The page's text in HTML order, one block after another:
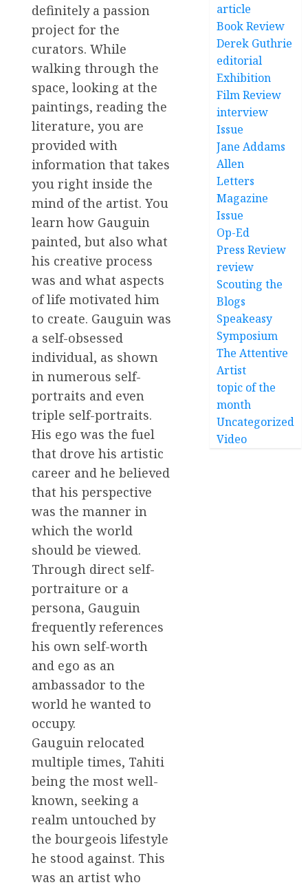
definitely a passion
project for the
curators. While
walking through the
space, looking at the
paintings, reading the
literature, you are
provided with
information that takes
you right inside the
mind of the artist. You
learn how Gauguin
painted, but also what
his creative process
was and what aspects
of life motivated him
to create. Gauguin was
a self-obsessed
individual, as shown
in numerous self-
portraits and even
triple self-portraits.
His ego was the fuel
that drove his artistic
career and he believed
that his perspective
was the manner in
which the world
should be viewed.
Through direct self-
portraiture or a
persona, Gauguin
frequently references
his own self-worth
and ego as an
ambassador to the
world he wanted to
occupy.
Gauguin relocated
multiple times, Tahiti
being the most well-
known, seeking a
realm untouched by
the bourgeois lifestyle
he stood against. This
was an artist who
article
Book Review
Derek Guthrie
editorial
Exhibition
Film Review
interview
Issue
Jane Addams
Allen
Letters
Magazine
Issue
Op-Ed
Press Review
review
Scouting the
Blogs
Speakeasy
Symposium
The Attentive
Artist
topic of the
month
Uncategorized
Video